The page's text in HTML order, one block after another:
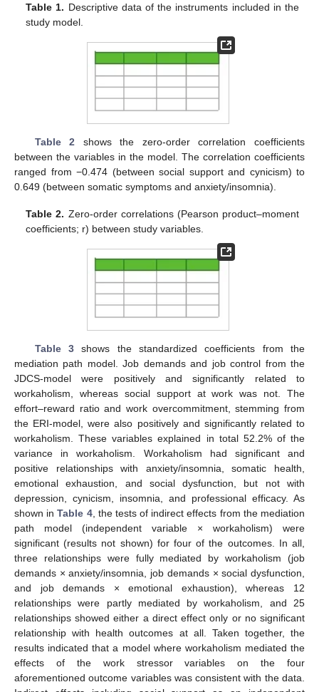
Table 1. Descriptive data of the instruments included in the
study model.
Table 2 shows the zero-order correlation coefficients
between the variables in the model. The correlation coefficients
ranged from −0.474 (between social support and cynicism) to
0.649 (between somatic symptoms and anxiety/insomnia).
Table 2. Zero-order correlations (Pearson product–moment
coefficients; r) between study variables.
Table 3shows the standardized coefficients from the
mediation path model. Job demands and job control from the
JDCS-model were positively and significantly related to
workaholism, whereas social support at work was not. The
effort–reward ratio and work overcommitment, stemming from
the ERI-model, were also positively and significantly related to
workaholism. These variables explained in total 52.2% of the
variance in workaholism. Workaholism had significant and
positive relationships with anxiety/insomnia, somatic health,
emotional exhaustion, and social dysfunction, but not with
depression, cynicism, insomnia, and professional efficacy. As
shown inTable 4, the tests of indirect effects from the mediation
path model (independent variable × workaholism) were
significant (results not shown) for four of the outcomes. In all,
three relationships were fully mediated by workaholism (job
demands × anxiety/insomnia, job demands × social dysfunction,
and job demands × emotional exhaustion), whereas 12
relationships were partly mediated by workaholism, and 25
relationships showed either a direct effect only or no significant
relationship with health outcomes at all. Taken together, the
results indicated that a model where workaholism mediated the
effects of the work stressor variables on the four
aforementioned outcome variables was consistent with the data.